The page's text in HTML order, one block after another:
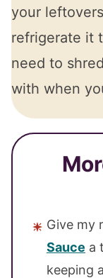
your
refrigerate it
need to
with when
Give my
Sauce a
keeping